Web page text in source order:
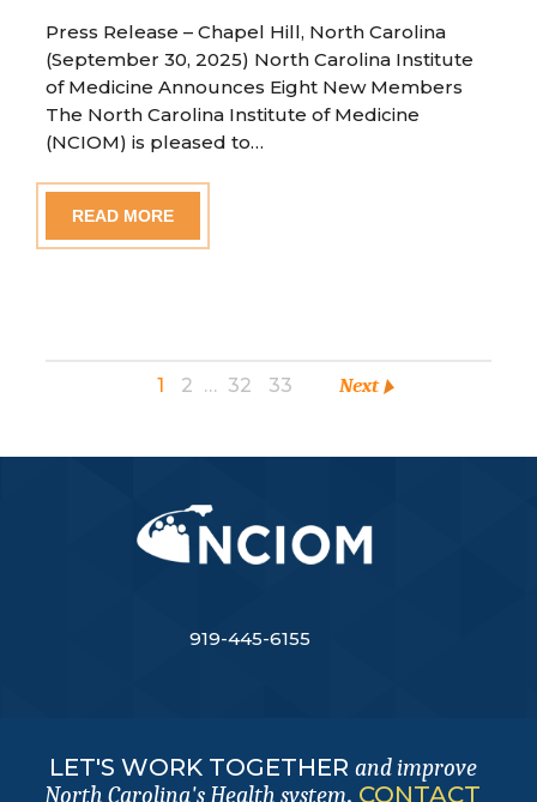
Press Release – Chapel Hill, North Carolina
(September 30, 2025) North Carolina Institute
of Medicine Announces Eight New Members
The North Carolina Institute of Medicine
(NCIOM) is pleased to…
READ MORE
1 2 … 32 33 Next
919-445-6155
LET'S WORK TOGETHER and improve
North Carolina's Health system. CONTACT